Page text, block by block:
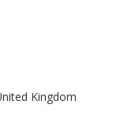
Kingdom